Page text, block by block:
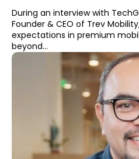
During an interview with
Founder & CEO of Trev
expectations in premium
beyond...